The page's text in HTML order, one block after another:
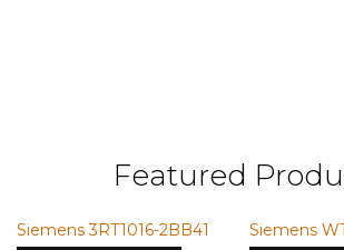
Featured
Siemens 3RT1016-2BB41 Siemens